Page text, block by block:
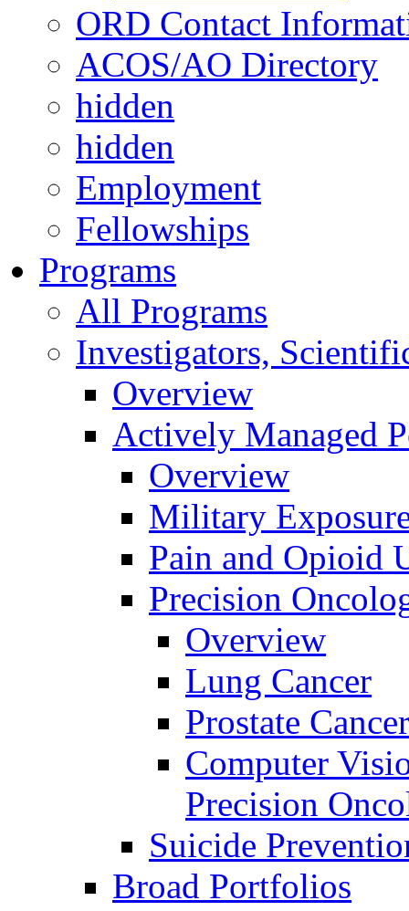
ORD Contact
ACOS/AO Directory
hidden
hidden
Employment
Fellowships
Programs
All Programs
Investigators,
Overview
Actively Managed
Overview
Military
Pain and Opioid
Precision
Overview
Lung Cancer
Prostate Cancer
Computer
Precision
Suicide
Broad Portfolios